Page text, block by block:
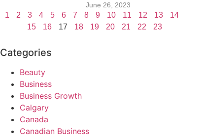
June 26, 2023
1 2 3 4 5 6 7 8 9 10 11 12 13
14
15
16 17 18 19 20 21 22 23
Categories
Beauty
Business
Business Growth
Calgary
Canada
Canadian Business